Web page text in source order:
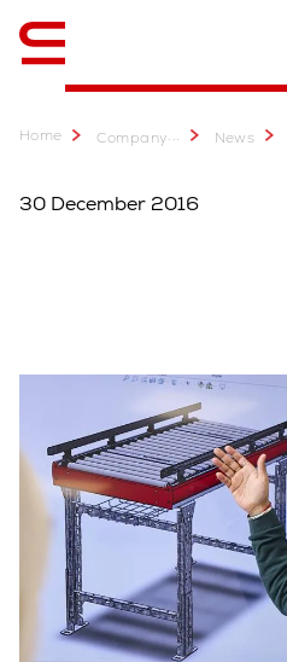
Home Company... News
30 December 2016